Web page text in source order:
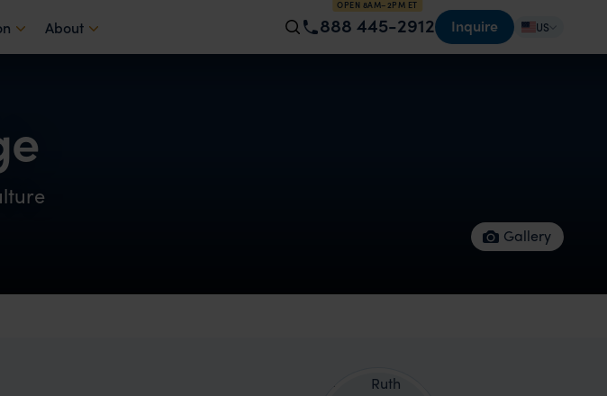
About
OPEN 8AM–2PM ET
888 445-2912 Inquire US
Gallery